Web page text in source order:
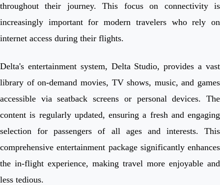
throughout their journey. This focus on connectivity is
increasingly important for modern travelers who rely on
internet access during their flights.
Delta's entertainment system, Delta Studio, provides a vast
library of on-demand movies, TV shows, music, and games
accessible via seatback screens or personal devices. The
content is regularly updated, ensuring a fresh and engaging
selection for passengers of all ages and interests. This
comprehensive entertainment package significantly enhances
the in-flight experience, making travel more enjoyable and
less tedious.